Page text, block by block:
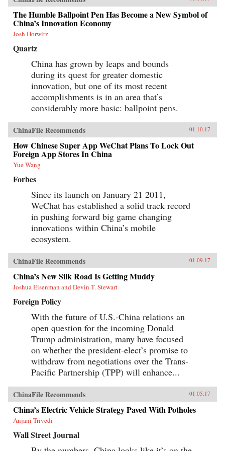
nation. —Oxford University Press{chop}
The Humble Ballpoint Pen Has Become a New Symbol of
China’s Innovation Economy
Josh Horwitz
Quartz
China has grown by leaps and bounds
during its quest for greater domestic
innovation, but one of its most recent
accomplishments is in an area that’s
considerably more basic: ballpoint pens.
ChinaFile Recommends 01.10.17
How Chinese Super App WeChat Plans To Lock Out
Foreign App Stores In China
Yue Wang
Forbes
Since its launch on January 21 2011,
WeChat has established a solid track record
in pushing forward big game changing
innovations within China’s mobile
ecosystem.
ChinaFile Recommends 01.09.17
China’s New Silk Road Is Getting Muddy
Joshua Eisenman and Devin T. Stewart
Foreign Policy
With the future of U.S.-China relations an
open question for the incoming Donald
Trump administration, many have focused
on whether the president-elect’s promise to
withdraw from negotiations over the Trans-
Pacific Partnership (TPP) will enhance...
ChinaFile Recommends 01.05.17
China’s Electric Vehicle Strategy Paved With Potholes
Anjani Trivedi
Wall Street Journal